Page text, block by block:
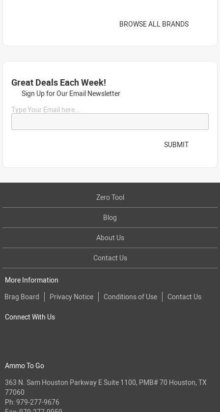
BROWSE ALL BRANDS
Great Deals Each Week!
Sign Up for Our Email Newsletter
Type Your Email here...
SUBMIT
Zero Tool
Blog
About Us
Contact Us
More Information
Brag Board
Privacy Notice Conditions of Use Contact Us
Connect With Us
Ammo To Go
363 N. Sam Houston Parkway E Suite 1100, PMB# 70 Houston, TX
77060
Ph:979-277-9676